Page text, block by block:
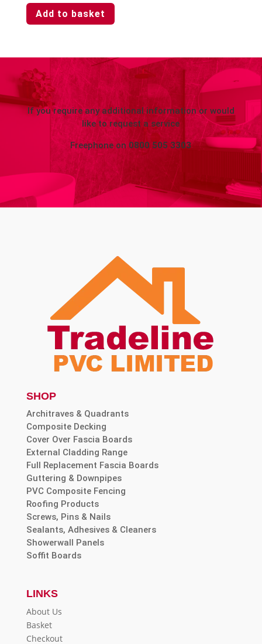
Add to basket
If you require any additional information or would
like to request a service
Freephone on 0800 505 3303
SHOP
Architraves & Quadrants
Composite Decking
Cover Over Fascia Boards
External Cladding Range
Full Replacement Fascia Boards
Guttering & Downpipes
PVC Composite Fencing
Roofing Products
Screws, Pins & Nails
Sealants, Adhesives & Cleaners
Showerwall Panels
Soffit Boards
LINKS
About Us
Basket
Checkout